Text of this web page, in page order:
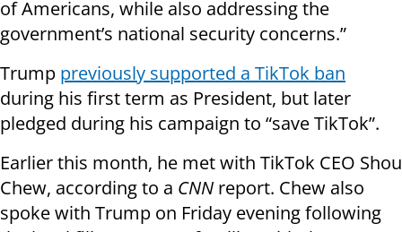
of Americans, while also addressing the
government’s national security concerns.”
Trump previously supported a TikTok ban
during his first term as President, but later
pledged during his campaign to “save TikTok”.
Earlier this month, he met with TikTok CEO Shou
Chew, according to a CNN report. Chew also
spoke with Trump on Friday evening following